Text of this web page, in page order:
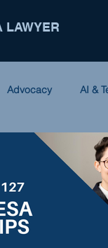
LAWYER
Advocacy AI &
Partnerships